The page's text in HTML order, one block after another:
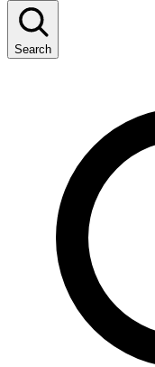
Search